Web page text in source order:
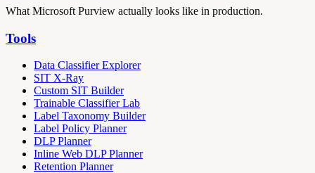
What Microsoft Purview actually looks like in production.
Tools
Data Classifier Explorer
SIT X-Ray
Custom SIT Builder
Trainable Classifier Lab
Label Taxonomy Builder
Label Policy Planner
DLP Planner
Inline Web DLP Planner
Retention Planner